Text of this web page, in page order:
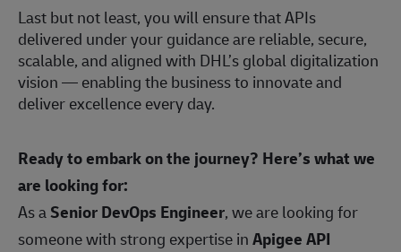
Last but not least, you will ensure that APIs
delivered under your guidance are reliable, secure,
scalable, and aligned with DHL’s global digitalization
vision — enabling the business to innovate and
deliver excellence every day.
Ready to embark on the journey? Here’s what we
are looking for:
As aSenior DevOps Engineer, we are looking for
someone with strong expertise inApigee API